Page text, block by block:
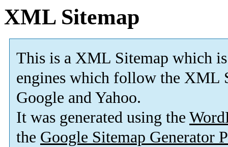
XML Sitemap
This is a XML Sitemap which is
engines which follow the XML
Google and Yahoo.
It was generated using the
the Google Sitemap Generator